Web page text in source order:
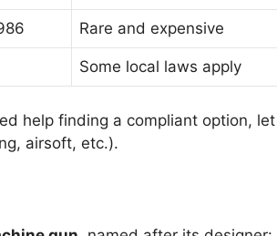
Rare and expensive
Some local laws apply
help finding a compliant option, let
airsoft, etc.).